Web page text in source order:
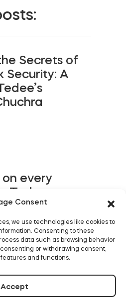
Consent
we use technologies like cookies to
Consenting to these
data such as browsing behavior
or withdrawing consent,
and functions.
Accept
sets
Secrets of
Security: A
every
Tedee
and
keyless